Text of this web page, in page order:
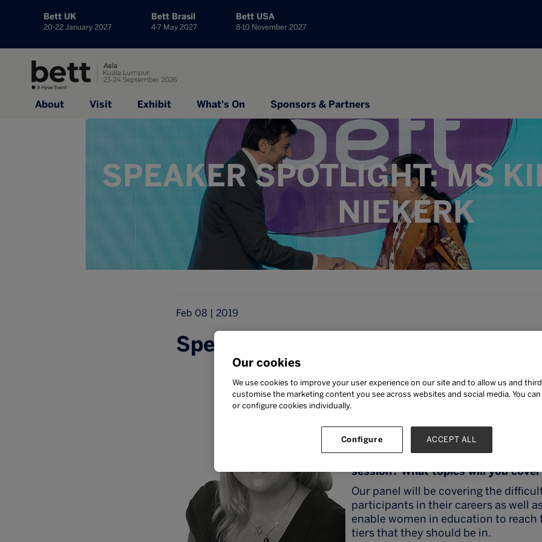
Bett UK
20-22 January 2027
Bett Brasil
4-7 May 2027
Bett USA
8-10 November 2027
About Visit Exhibit What's On Sponsors & Partners
SPEAKER SPOTLIGHT: MS
NIEKERK
Feb 08 | 2019
Speaker spotlight: Ms Kirsten van
Deputy Head of Secondary, Regents
School, Pattaya
Ms Kirsten van Niekerk will be
“Women in Leadership – Building a
What should participants expect to
session? What topics will you
Our panel will be covering the
participants in their careers as well
enable women in education to reach
tiers that they should be in.
Our cookies
We use cookies to improve your user experience on our site and to allow us and
customise the marketing content you see across websites and social media. You can
or configure cookies individually.
Configure ACCEPT ALL